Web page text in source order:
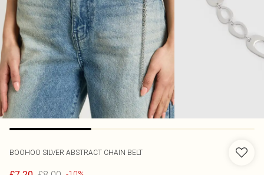
BOOHOO SILVER ABSTRACT CHAIN BELT